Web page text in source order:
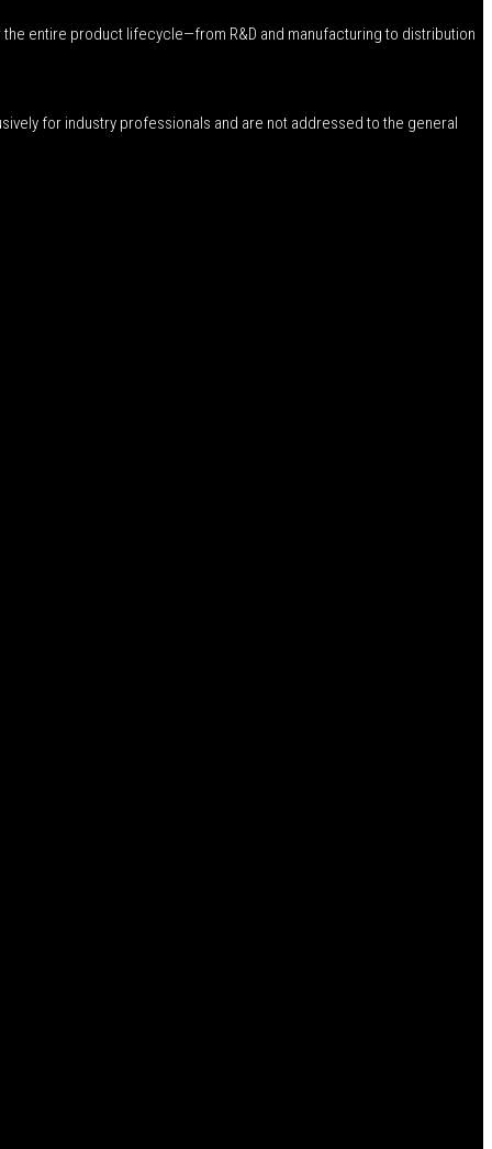
entire product lifecycle—from R&D and manufacturing to distribution
for industry professionals and are not addressed to the general